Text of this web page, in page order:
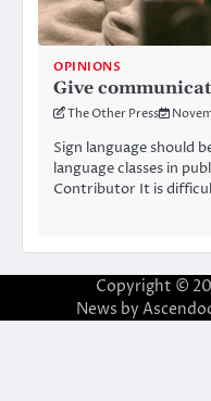
OPINIONS
Give
The Other Press
Sign language should
language classes in
Contributor It is
Copyright ©
News by